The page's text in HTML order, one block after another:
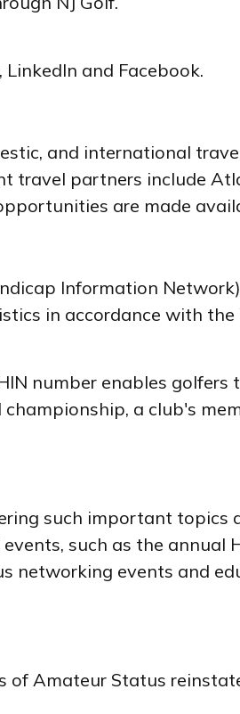
and Facebook.
and international
travel partners include
are made
Information
in accordance with
number enables
a club's
such important topics
such as the annual
networking events and
of Amateur Status